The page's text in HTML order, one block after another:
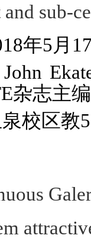
sub-
年5月
John
杂志主编
校区教